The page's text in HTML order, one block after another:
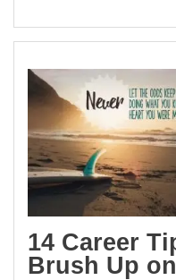
14 Career
Brush Up